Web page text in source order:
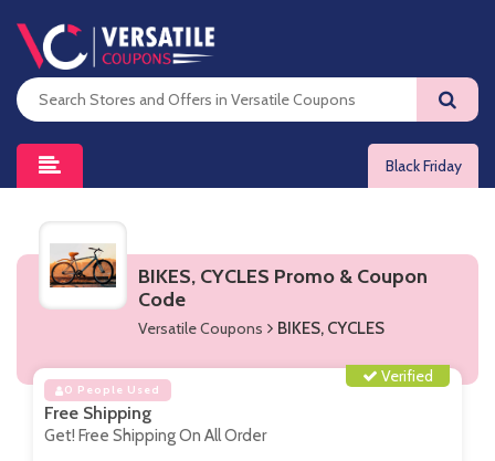
Black Friday
BIKES, CYCLES Promo & Coupon
Code
Versatile Coupons BIKES, CYCLES
Verified
0 People Used
Free Shipping
Get! Free Shipping On All Order